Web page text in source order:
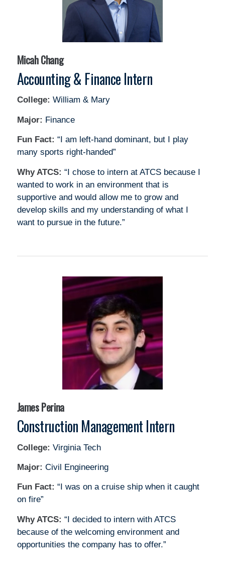
Micah Chang
Accounting & Finance Intern
College: William & Mary
Major: Finance
Fun Fact: “I am left-hand dominant, but I play
many sports right-handed”
Why ATCS: “I chose to intern at ATCS because I
wanted to work in an environment that is
supportive and would allow me to grow and
develop skills and my understanding of what I
want to pursue in the future.”
James Perina
Construction Management Intern
College: Virginia Tech
Major: Civil Engineering
Fun Fact: “I was on a cruise ship when it caught
on fire”
Why ATCS: “I decided to intern with ATCS
because of the welcoming environment and
opportunities the company has to offer.”